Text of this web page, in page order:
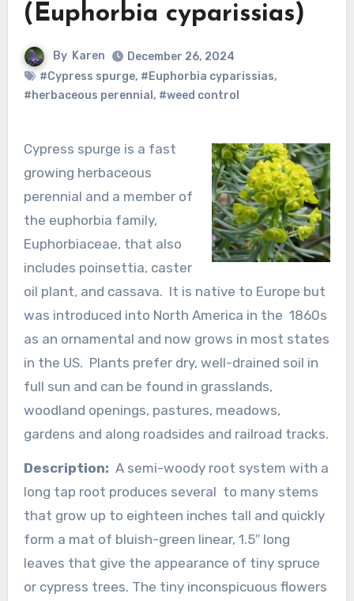
(Euphorbia cyparissias)
By Karen
December 26, 2024
#Cypress spurge, #Euphorbia cyparissias,
#herbaceous perennial , #weed control
Cypress spurge is a fast
growing herbaceous
perennial and a member of
the euphorbia family,
Euphorbiaceae, that also
includes poinsettia, caster
oil plant, and cassava. It is native to Europe but
was introduced into North America in the 1860s
as an ornamental and now grows in most states
in the US. Plants prefer dry, well-drained soil in
full sun and can be found in grasslands,
woodland openings, pastures, meadows,
gardens and along roadsides and railroad tracks.
Description: A semi-woody root system with a
long tap root produces several to many stems
that grow up to eighteen inches tall and quickly
form a mat of bluish-green linear, 1.5″ long
leaves that give the appearance of tiny spruce
or cypress trees. The tiny inconspicuous flowers